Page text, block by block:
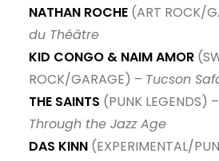
NATHAN ROCHE (ART ROCK/
du Théâtre
KID CONGO & NAIM AMOR
ROCK/GARAGE) – Tucson
THE SAINTS (PUNK LEGENDS) –
Through the Jazz Age
DAS KINN (EXPERIMENTAL/